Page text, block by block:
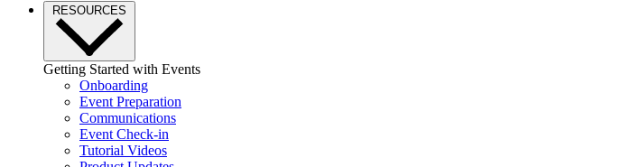
RESOURCES
Getting Started with Events
Onboarding
Event Preparation
Communications
Event Check-in
Tutorial Videos